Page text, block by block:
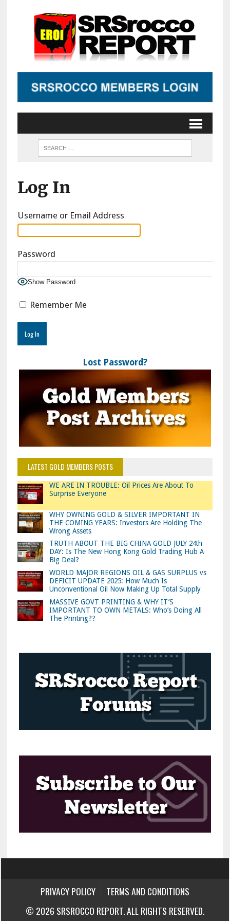
Log In
Username or Email Address
Password
Show Password
Remember Me
Lost Password?
LATEST GOLD MEMBERS POSTS
WE ARE IN TROUBLE: Oil Prices Are About To
Surprise Everyone
WHY OWNING GOLD & SILVER IMPORTANT IN
THE COMING YEARS: Investors Are Holding The
Wrong Assets
TRUTH ABOUT THE BIG CHINA GOLD JULY 24th
DAY: Is The New Hong Kong Gold Trading Hub A
Big Deal?
WORLD MAJOR REGIONS OIL & GAS SURPLUS vs
DEFICIT UPDATE 2025: How Much Is
Unconventional Oil Now Making Up Total Supply
MASSIVE GOVT PRINTING & WHY IT’S
IMPORTANT TO OWN METALS: Who’s Doing All
The Printing??
PRIVACY POLICY
TERMS AND CONDITIONS
© 2026 SRSROCCO REPORT. ALL RIGHTS RESERVED.